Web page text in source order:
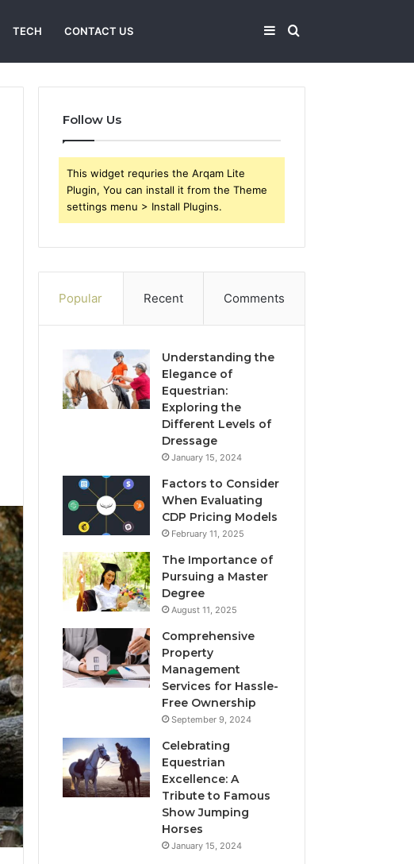
TECH CONTACT US Search
Sidebar
Follow Us
This widget requries the Arqam Lite
Plugin, You can install it from the Theme
settings menu > Install Plugins.
Popular Recent Comments
Understanding the
Elegance of
Equestrian:
Exploring the
Different Levels of
Dressage
January 15, 2024
Factors to Consider
When Evaluating
CDP Pricing Models
February 11, 2025
The Importance of
Pursuing a Master
Degree
August 11, 2025
Comprehensive
Property
Management
Services for Hassle-
Free Ownership
September 9, 2024
Celebrating
Equestrian
Excellence: A
Tribute to Famous
Show Jumping
Horses
January 15, 2024